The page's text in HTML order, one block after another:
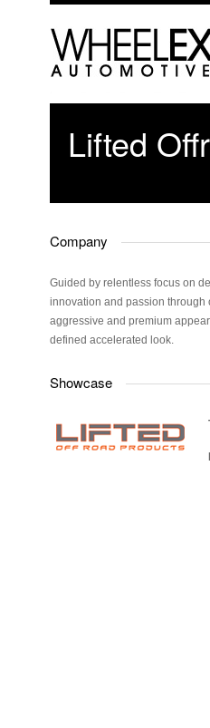
Lifted
Company
Guided by relentless focus on
innovation and passion through
aggressive and premium
defined accelerated look.
Showcase